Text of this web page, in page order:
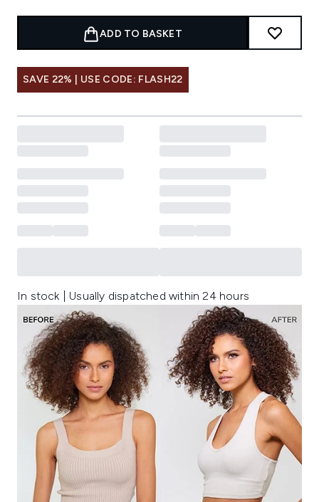
ADD TO BASKET
SAVE 22% | USE CODE: FLASH22
In stock | Usually dispatched within 24 hours